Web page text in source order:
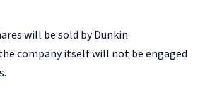
will be sold by Dunkin
company itself will not be engaged